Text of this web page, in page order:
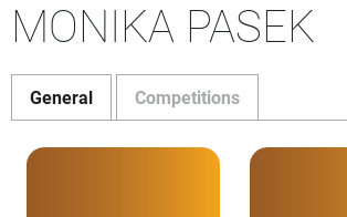
MONIKA PASEK
General Competitions